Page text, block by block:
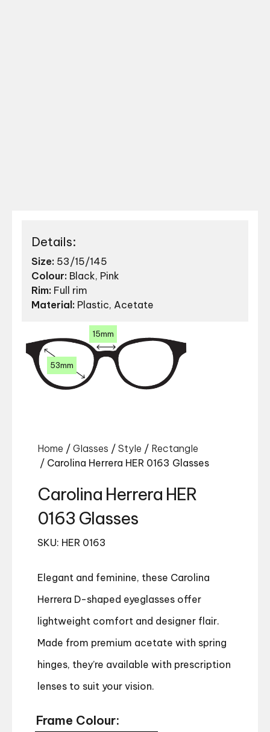
Details:
Size: 53/15/145
Colour: Black, Pink
Rim: Full rim
Material: Plastic, Acetate
53mm
15mm
Home / Glasses / Style / Rectangle
/ Carolina Herrera HER 0163 Glasses
Carolina Herrera HER
0163 Glasses
SKU: HER 0163
Elegant and feminine, these Carolina
Herrera D-shaped eyeglasses offer
lightweight comfort and designer flair.
Made from premium acetate with spring
hinges, they’re available with prescription
lenses to suit your vision.
Frame Colour: